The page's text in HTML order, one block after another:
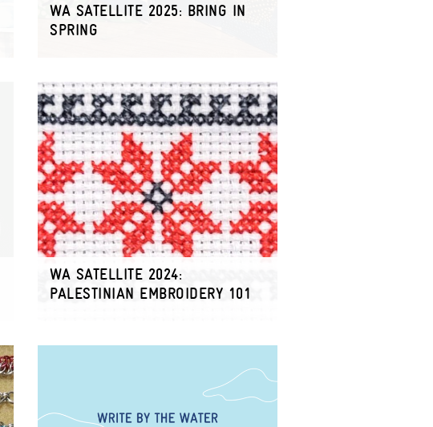
WA SATELLITE 2025: BRING IN
SPRING
WA SATELLITE 2024:
PALESTINIAN EMBROIDERY 101